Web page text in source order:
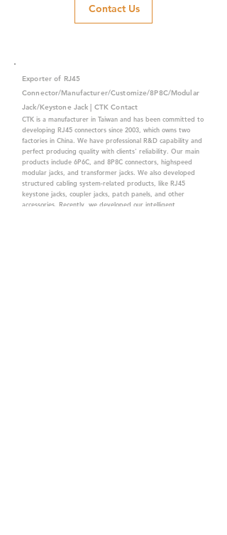
Contact Us
Exporter of RJ45
Connector/Manufacturer/Customize/8P8C/Modular
Jack/Keystone Jack | CTK Contact
CTK is a manufacturer in Taiwan and has been committed to
developing RJ45 connectors since 2003, which owns two
factories in China. We have professional R&D capability and
perfect producing quality with clients' reliability. Our main
products include 6P6C, and 8P8C connectors, highspeed
modular jacks, and transformer jacks. We also developed
structured cabling system-related products, like RJ45
keystone jacks, coupler jacks, patch panels, and other
accessories. Recently, we developed our intelligent